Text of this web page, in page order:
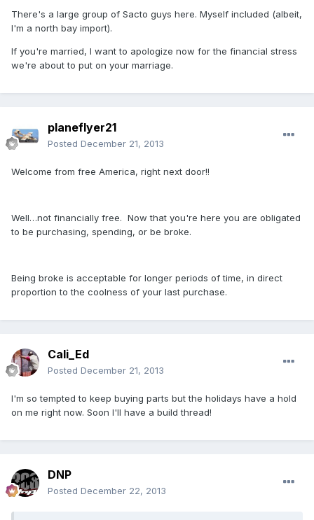
There's a large group of Sacto guys here. Myself included (albeit,
I'm a north bay import).
If you're married, I want to apologize now for the financial stress
we're about to put on your marriage.
planeflyer21
Posted December 21, 2013
Welcome from free America, right next door!!
Well…not financially free. Now that you're here you are obligated
to be purchasing, spending, or be broke.
Being broke is acceptable for longer periods of time, in direct
proportion to the coolness of your last purchase.
Cali_Ed
Posted December 21, 2013
I'm so tempted to keep buying parts but the holidays have a hold
on me right now. Soon I'll have a build thread!
DNP
Posted December 22, 2013